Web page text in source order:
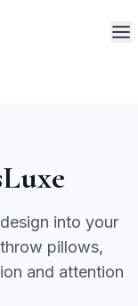
into your
pillows,
and attention